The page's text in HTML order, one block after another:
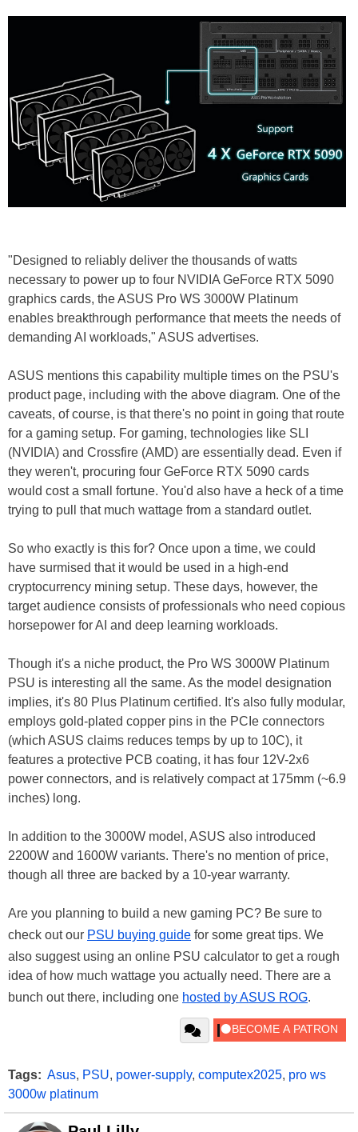
"Designed to reliably deliver the thousands of watts
necessary to power up to four NVIDIA GeForce RTX 5090
graphics cards, the ASUS Pro WS 3000W Platinum
enables breakthrough performance that meets the needs of
demanding AI workloads," ASUS advertises.
ASUS mentions this capability multiple times on the PSU's
product page, including with the above diagram. One of the
caveats, of course, is that there's no point in going that route
for a gaming setup. For gaming, technologies like SLI
(NVIDIA) and Crossfire (AMD) are essentially dead. Even if
they weren't, procuring four GeForce RTX 5090 cards
would cost a small fortune. You'd also have a heck of a time
trying to pull that much wattage from a standard outlet.
So who exactly is this for? Once upon a time, we could
have surmised that it would be used in a high-end
cryptocurrency mining setup. These days, however, the
target audience consists of professionals who need copious
horsepower for AI and deep learning workloads.
Though it's a niche product, the Pro WS 3000W Platinum
PSU is interesting all the same. As the model designation
implies, it's 80 Plus Platinum certified. It's also fully modular,
employs gold-plated copper pins in the PCIe connectors
(which ASUS claims reduces temps by up to 10C), it
features a protective PCB coating, it has four 12V-2x6
power connectors, and is relatively compact at 175mm (~6.9
inches) long.
In addition to the 3000W model, ASUS also introduced
2200W and 1600W variants. There's no mention of price,
though all three are backed by a 10-year warranty.
Are you planning to build a new gaming PC? Be sure to
check out our PSU buying guide for some great tips. We
also suggest using an online PSU calculator to get a rough
idea of how much wattage you actually need. There are a
bunch out there, including one hosted by ASUS ROG.
Tags: Asus, PSU, power-supply, computex2025, pro ws
3000w platinum